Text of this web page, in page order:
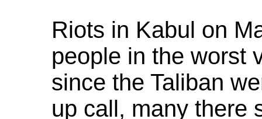
Riots in Kabul on
people in the worst
since the Taliban
up call, many there